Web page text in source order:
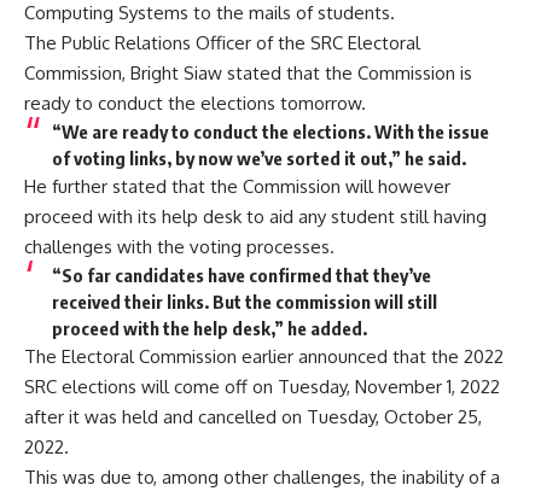
Computing Systems to the mails of students.
The Public Relations Officer of the SRC Electoral
Commission, Bright Siaw stated that the Commission is
ready to conduct the elections tomorrow.
“We are ready to conduct the elections. With the issue
of voting links, by now we’ve sorted it out,” he said.
He further stated that the Commission will however
proceed with its help desk to aid any student still having
challenges with the voting processes.
“So far candidates have confirmed that they’ve
received their links. But the commission will still
proceed with the help desk,” he added.
The Electoral Commission earlier announced that the 2022
SRC elections will come off on Tuesday, November 1, 2022
after it was held and cancelled on Tuesday, October 25,
2022.
This was due to, among other challenges, the inability of a